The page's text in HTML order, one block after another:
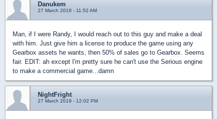
Danukem
27 March 2019 - 11:52 AM
Man, if I were Randy, I would reach out to this guy and make a deal
with him. Just give him a license to produce the game using any
Gearbox assets he wants, then 50% of sales go to Gearbox. Seems
fair. EDIT: ah except I'm pretty sure he can't use the Serious engine
to make a commercial game...damn
NightFright
27 March 2019 - 12:02 PM